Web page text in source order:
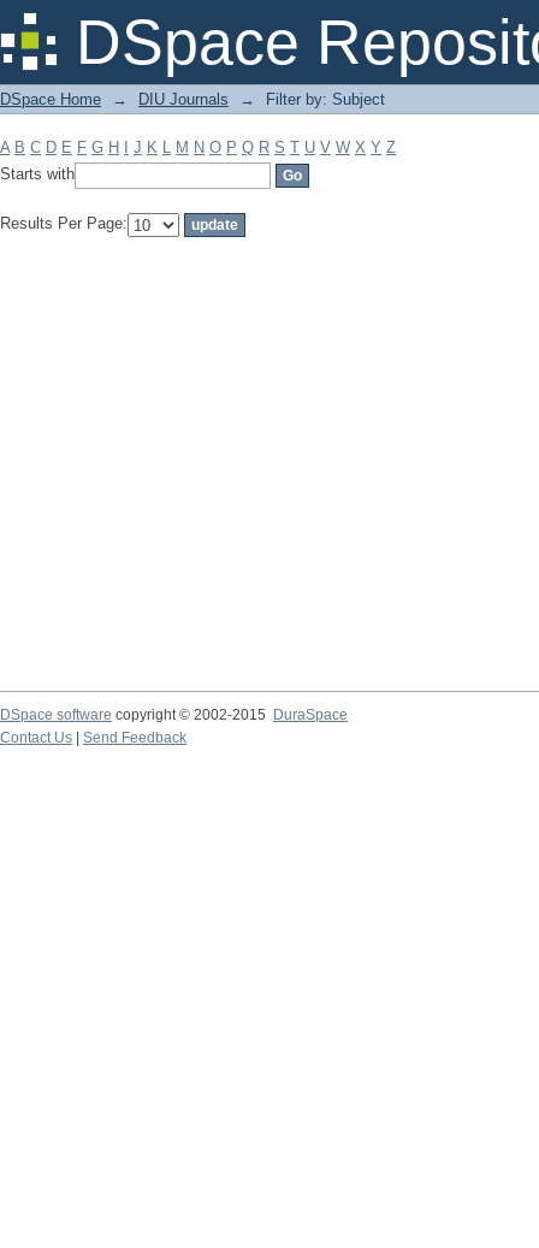
DSpace
Filter by: Subject
DSpace Home → DIU Journals → Filter by: Subject
A B C D E F G H J K L M N O P Q R S T U V W X Y Z
Starts with
Results Per Page:
DSpace software copyright © 2002-2015
DuraSpace
Contact Us
Send Feedback